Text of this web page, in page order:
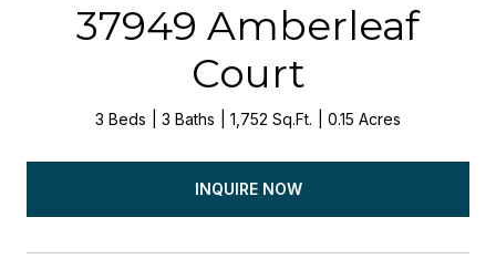
37949 Amberleaf
Court
3 Beds 3 Baths 1,752 Sq.Ft. 0.15 Acres
INQUIRE NOW